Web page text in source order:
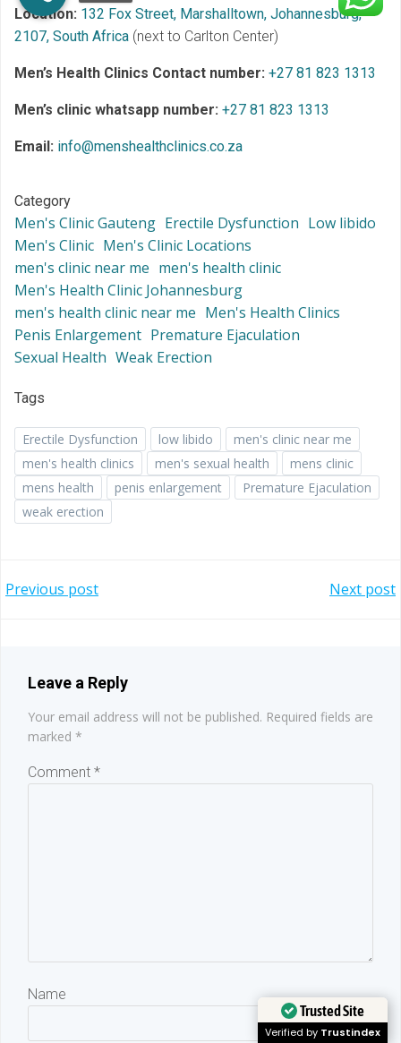
Location: 132 Fox Street, Marshalltown, Johannesburg,
2107, South Africa (next to Carlton Center)
Men’s Health Clinics Contact number: +27 81 823 1313
Men’s clinic whatsapp number: +27 81 823 1313
Email: info@menshealthclinics.co.za
Category
Men's Clinic Gauteng Erectile Dysfunction Low libido
Men's Clinic Men's Clinic Locations
men's clinic near me men's health clinic
Men's Health Clinic Johannesburg
men's health clinic near me Men's Health Clinics
Penis Enlargement Premature Ejaculation
Sexual Health Weak Erection
Tags
Erectile Dysfunction low libido
men's clinic near me
men's health clinics
men's sexual health
mens clinic
mens health
penis enlargement
Premature Ejaculation
weak erection
Post
Previous post Next post
Leave a Reply
Your email address will not be published. Required fields are
marked *
Comment *
Name
Trusted Site
Verified by Trustindex